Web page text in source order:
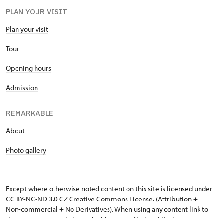
PLAN YOUR VISIT
Plan your visit
Tour
Opening hours
Admission
REMARKABLE
About
Photo gallery
Except where otherwise noted content on this site is licensed under
CC BY-NC-ND 3.0 CZCreative Commons License. (Attribution +
Non-commercial + No Derivatives). When using any content link to